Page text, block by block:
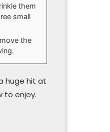
them
small
the
huge hit at
to enjoy.